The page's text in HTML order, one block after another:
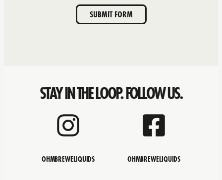
SUBMIT FORM
STAY IN THE LOOP. FOLLOW US.
OHMBREWELIQUIDS OHMBREWELIQUIDS